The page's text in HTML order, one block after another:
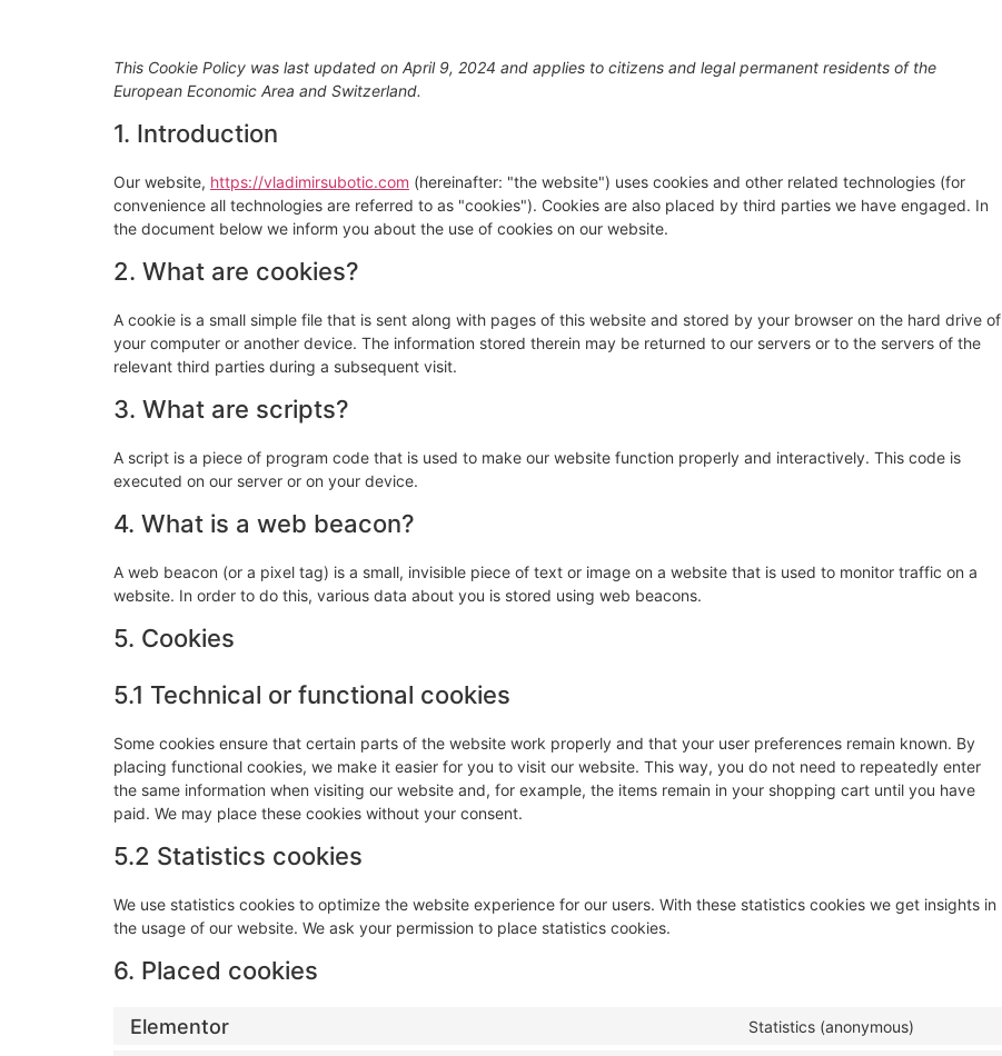
This Cookie Policy was last updated on April 9, 2024 and applies to citizens and legal permanent residents of the
European Economic Area and Switzerland.
1. Introduction
Our website, https://vladimirsubotic.com (hereinafter: "the website") uses cookies and other related technologies (for
convenience all technologies are referred to as "cookies"). Cookies are also placed by third parties we have engaged. In
the document below we inform you about the use of cookies on our website.
2. What are cookies?
A cookie is a small simple file that is sent along with pages of this website and stored by your browser on the hard drive of
your computer or another device. The information stored therein may be returned to our servers or to the servers of the
relevant third parties during a subsequent visit.
3. What are scripts?
A script is a piece of program code that is used to make our website function properly and interactively. This code is
executed on our server or on your device.
4. What is a web beacon?
A web beacon (or a pixel tag) is a small, invisible piece of text or image on a website that is used to monitor traffic on a
website. In order to do this, various data about you is stored using web beacons.
5. Cookies
5.1 Technical or functional cookies
Some cookies ensure that certain parts of the website work properly and that your user preferences remain known. By
placing functional cookies, we make it easier for you to visit our website. This way, you do not need to repeatedly enter
the same information when visiting our website and, for example, the items remain in your shopping cart until you have
paid. We may place these cookies without your consent.
5.2 Statistics cookies
We use statistics cookies to optimize the website experience for our users. With these statistics cookies we get insights in
the usage of our website. We ask your permission to place statistics cookies.
6. Placed cookies
Elementor Statistics (anonymous)